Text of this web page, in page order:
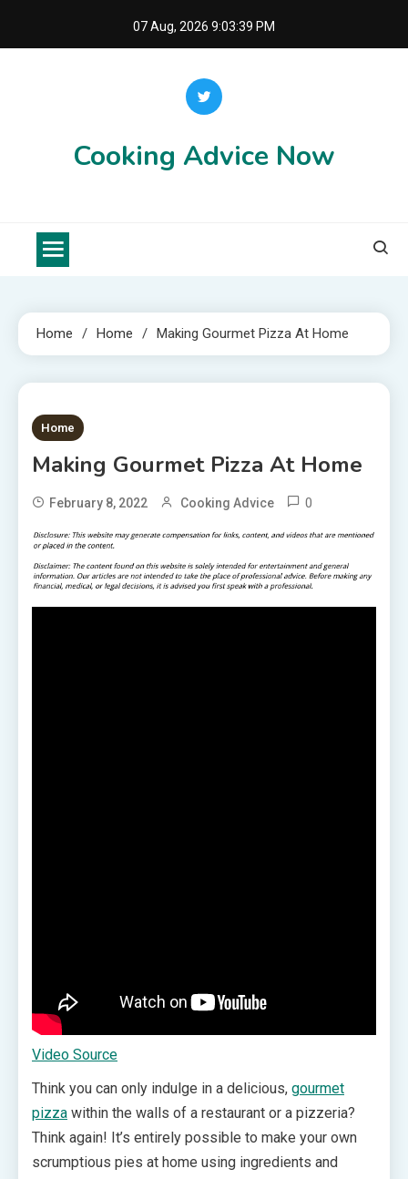
07 Aug, 2026 9:03:40 PM
Cooking Advice Now
Home Home Making Gourmet Pizza At Home
1 MIN READ
Home
Making Gourmet Pizza At Home
February 8, 2022 Cooking Advice 0
Video Source
Think you can only indulge in a delicious, gourmet
pizza within the walls of a restaurant or a pizzeria?
Think again! It’s entirely possible to make your own
scrumptious pies at home using ingredients and